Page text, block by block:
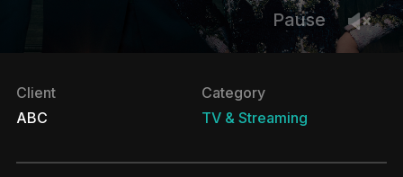
Pause
Client
ABC
Category
TV & Streaming